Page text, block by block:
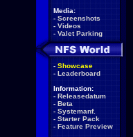
Media:
- Screenshots
- Videos
- Valet Parking
- Showcase
- Leaderboard
Information:
- Releasedatum
- Beta
- Systemanf.
- Starter Pack
- Feature Preview